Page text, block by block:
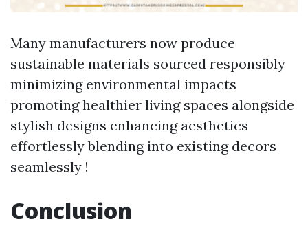
Many manufacturers now produce
sustainable materials sourced responsibly
minimizing environmental impacts
promoting healthier living spaces alongside
stylish designs enhancing aesthetics
effortlessly blending into existing decors
seamlessly !
Conclusion